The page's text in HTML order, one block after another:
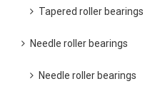
Tapered roller bearings
Needle roller bearings
Needle roller bearings